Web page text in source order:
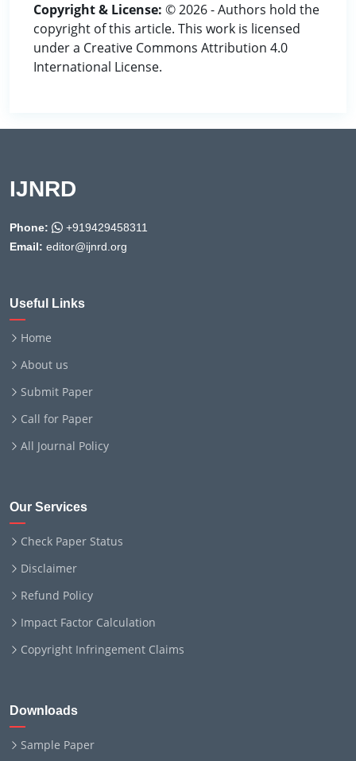
Copyright & License: © 2026 - Authors hold the
copyright of this article. This work is licensed
under a Creative Commons Attribution 4.0
International License.
IJNRD
Phone:
+919429458311
Email: editor@ijnrd.org
Useful Links
Home
About us
Submit Paper
Call for Paper
All Journal Policy
Our Services
Check Paper Status
Disclaimer
Refund Policy
Impact Factor Calculation
Copyright Infringement Claims
Downloads
Sample Paper